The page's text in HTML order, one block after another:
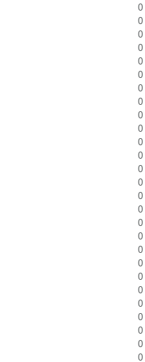
0
0
0
0
0
0
0
0
0
0
0
0
0
0
0
0
0
0
0
0
0
0
0
0
0
0
0